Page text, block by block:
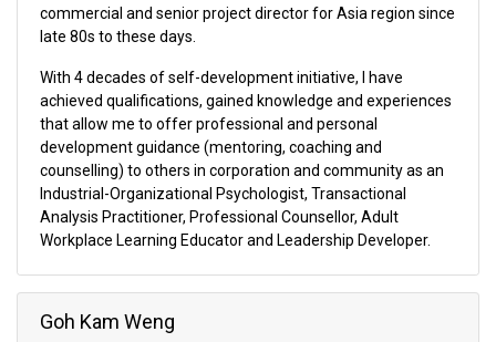
commercial and senior project director for Asia region since
late 80s to these days.
With 4 decades of self-development initiative, I have
achieved qualifications, gained knowledge and experiences
that allow me to offer professional and personal
development guidance (mentoring, coaching and
counselling) to others in corporation and community as an
Industrial-Organizational Psychologist, Transactional
Analysis Practitioner, Professional Counsellor, Adult
Workplace Learning Educator and Leadership Developer.
Goh Kam Weng